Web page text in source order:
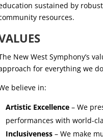
sustained by
resources.
New West Symphony’s
for everything we
believe in:
Artistic Excellence – We
performances with world-
Inclusiveness – We make